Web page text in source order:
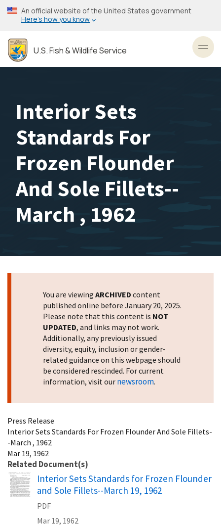
Skip
to
content
An official website of the United States government
Here’s how you know
U.S. Fish & Wildlife Service
Interior Sets
Standards For
Frozen Flounder
And Sole Fillets--
March , 1962
You are viewing ARCHIVED content
published online before January 20, 2025.
Please note that this content is NOT
UPDATED, and links may not work.
Additionally, any previously issued
diversity, equity, inclusion or gender-
related guidance on this webpage should
be considered rescinded. For current
information, visit our newsroom.
Press Release
Interior Sets Standards For Frozen Flounder And Sole Fillets-
-March , 1962
Mar 19, 1962
Related Document(s)
Name
Interior Sets Standards for Frozen Flounder
and Sole Fillets--March 19, 1962
PDF
Mar 19, 1962